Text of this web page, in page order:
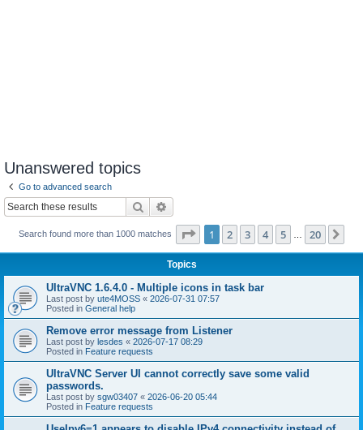
Unanswered topics
Go to advanced search
Search
Search found more than 1000 matches Page 1of 20
1 2 3 4 5 20
Topics
UltraVNC 1.6.4.0 - Multiple icons in task bar
Last post by ute4MOSS « 2026-07-31 07:57
Posted in General help
Remove error message from Listener
Last post by lesdes « 2026-07-17 08:29
Posted in Feature requests
UltraVNC Server UI cannot correctly save some valid
passwords.
Last post by sgw03407 « 2026-06-20 05:44
Posted in Feature requests